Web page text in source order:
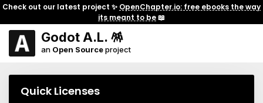
Check out our latest project ✨ OpenChapter.io: free ebooks the way
its meant to be📖
Godot A.L. 🪅
an Open Sourceproject
Quick Licenses